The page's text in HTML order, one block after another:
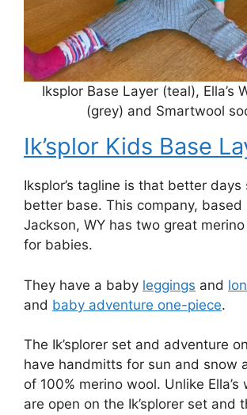
Iksplor Base Layer (teal), Ella’s
(grey) and Smartwool
Ik’splor Kids Base
Iksplor’s tagline is that better
better base. This company, based
Jackson, WY has two great
for babies.
They have a baby leggings and
and baby adventure one-piece.
The Ik’splorer set and adventure
have handmitts for sun and snow
of 100% merino wool. Unlike
are open on the Ik’splorer set and